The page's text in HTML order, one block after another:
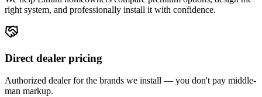
right system, and professionally install it with confidence.
Direct dealer pricing
Authorized dealer for the brands we install — you don't pay middle-
man markup.